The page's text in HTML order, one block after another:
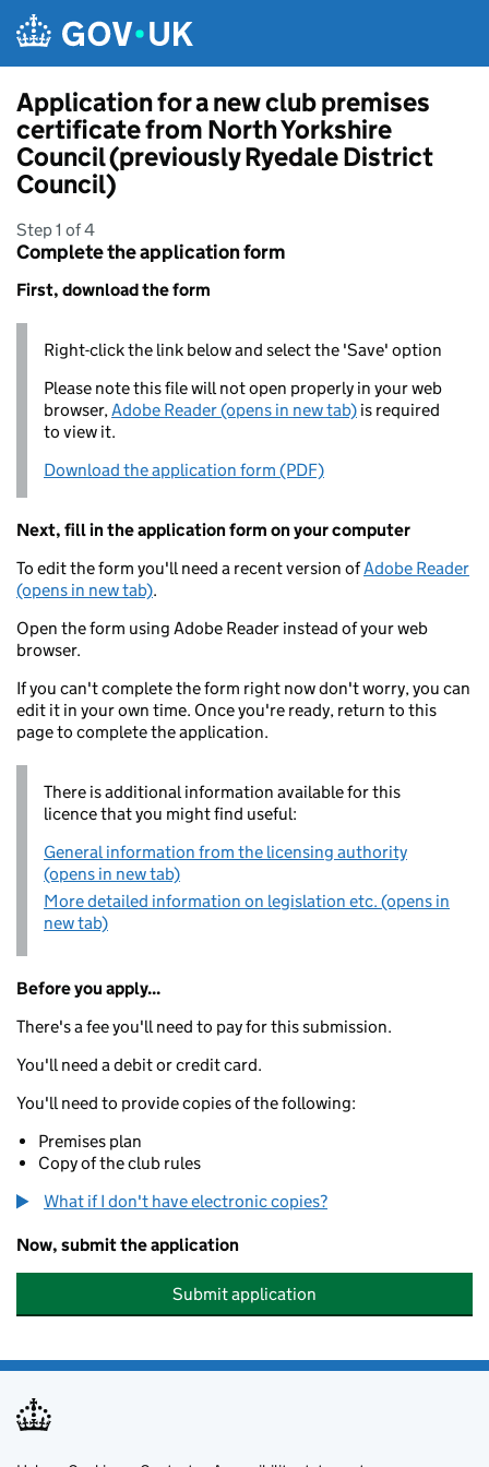
Application for a new club premises
certificate from North Yorkshire
Council (previously Ryedale District
Council)
Step 1 of 4
Complete the application form
First, download the form
Right-click the link below and select the 'Save' option
Please note this file will not open properly in your web
browser,Adobe Reader (opens in new tab) is required
to view it.
Download the application form (PDF)
Next, fill in the application form on your computer
To edit the form you'll need a recent version ofAdobe Reader
(opens in new tab).
Open the form using Adobe Reader instead of your web
browser.
If you can't complete the form right now don't worry, you can
edit it in your own time. Once you're ready, return to this
page to complete the application.
There is additional information available for this
licence that you might find useful:
General information from the licensing authority
(opens in new tab)
More detailed information on legislation etc. (opens in
new tab)
Before you apply...
There's a fee you'll need to pay for this submission.
You'll need a debit or credit card.
You'll need to provide copies of the following:
Premises plan
Copy of the club rules
What if I don't have electronic copies?
Now, submit the application
Submit application